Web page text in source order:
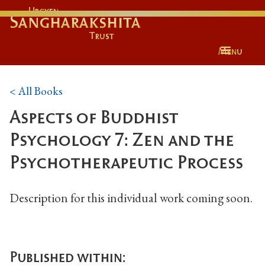
Urgyen
Sangharakshita
Trust
Menu
< All Books
Aspects of Buddhist
Psychology 7: Zen and the
Psychotherapeutic Process
Description for this individual work coming soon.
Published within: